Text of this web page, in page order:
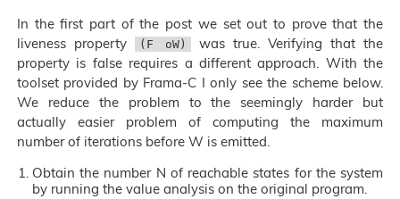
In the first part of the post we set out to prove that the
liveness property
(F oW)
was true. Verifying that the
property is false requires a different approach. With the
toolset provided by Frama-C I only see the scheme below.
We reduce the problem to the seemingly harder but
actually easier problem of computing the maximum
number of iterations before W is emitted.
Obtain the number N of reachable states for the system
by running the value analysis on the original program.